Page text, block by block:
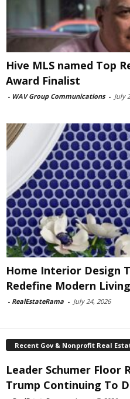
Hive MLS named Top
Award Finalist
- WAV Group Communications - July
Home Interior Design
Redefine Modern
- RealEstateRama - July 24, 2026
Recent Gov & Nonprofit Real
Leader Schumer Floor
Trump Continuing To